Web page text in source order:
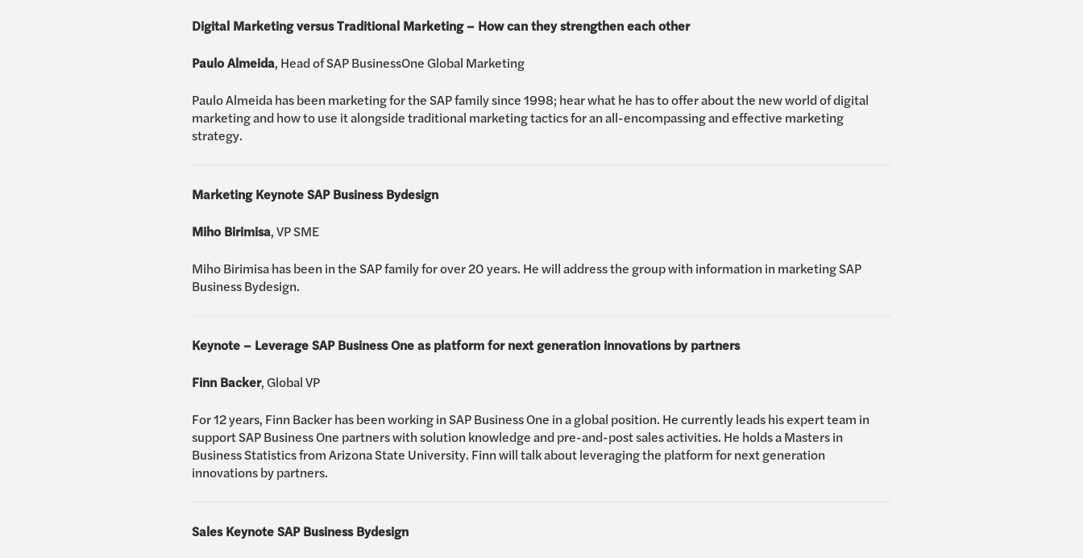
Digital Marketing versus Traditional Marketing – How can they strengthen each other
Paulo Almeida, Head of SAP BusinessOne Global Marketing
Paulo Almeida has been marketing for the SAP family since 1998; hear what he has to offer about the new world of digital
marketing and how to use it alongside traditional marketing tactics for an all-encompassing and effective marketing
strategy.
Marketing Keynote SAP Business Bydesign
Miho Birimisa, VP SME
Miho Birimisa has been in the SAP family for over 20 years. He will address the group with information in marketing SAP
Business Bydesign.
Keynote – Leverage SAP Business One as platform for next generation innovations by partners
Finn Backer, Global VP
For 12 years, Finn Backer has been working in SAP Business One in a global position. He currently leads his expert team in
support SAP Business One partners with solution knowledge and pre-and-post sales activities. He holds a Masters in
Business Statistics from Arizona State University. Finn will talk about leveraging the platform for next generation
innovations by partners.
Sales Keynote SAP Business Bydesign